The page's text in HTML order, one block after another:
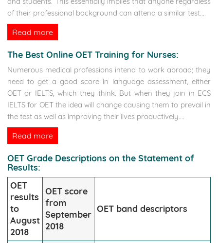
of their professional background can attend a similar test....
Read more
The Best Online OET Training for Nurses:
Numerous medical professions intend to work abroad; they
need to get a good score in language assessment, either
OET or IELTS, which they think. But when they join in ECS
IELTS for OET the idea will change causing them to prevail in
the test as well as improving their lives productively....
Read more
OET Grade Descriptions on the Statement of
Results:
OET
results
to
August
2018
OET score
from
September
2018
OET band descriptors